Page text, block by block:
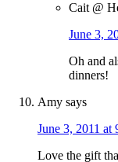
Cait @
June 3,
Oh and
dinners!
Amy says
June 3, 2011 at
Love the gift